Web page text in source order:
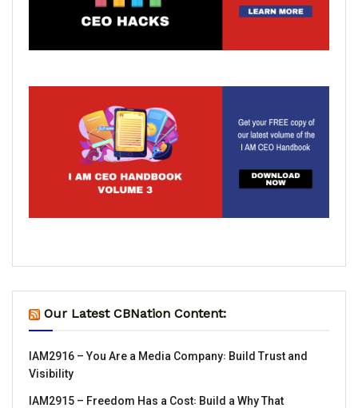
Our Latest CBNation Content:
IAM2916 – You Are a Media Company꞉ Build Trust and
Visibility
IAM2915 – Freedom Has a Cost꞉ Build a Why That